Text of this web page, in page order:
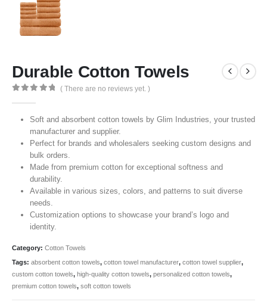
Durable Cotton Towels
( There are no reviews yet. )
Soft and absorbent cotton towels by Glim Industries, your trusted
manufacturer and supplier.
Perfect for brands and wholesalers seeking custom designs and
bulk orders.
Made from premium cotton for exceptional softness and
durability.
Available in various sizes, colors, and patterns to suit diverse
needs.
Customization options to showcase your brand’s logo and
identity.
Category: Cotton Towels
Tags: absorbent cotton towels, cotton towel manufacturer, cotton towel supplier,
custom cotton towels, high-quality cotton towels, personalized cotton towels,
premium cotton towels, soft cotton towels